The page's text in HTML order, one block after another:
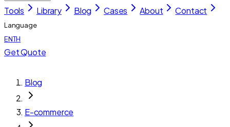
Tools Library Blog Cases About Contact
Language
ENTH
Get Quote
Blog
E-commerce